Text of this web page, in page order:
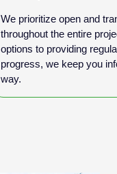
We prioritize open and
throughout the entire
options to providing
progress, we keep you
way.